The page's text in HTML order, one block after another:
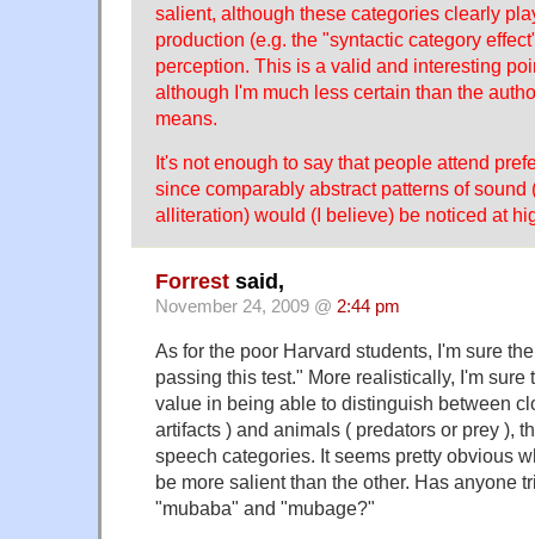
salient, although these categories clearly
production (e.g. the "syntactic category
perception. This is a valid and interesting
although I'm much less certain than the
means.
It's not enough to say that people attend
since comparably abstract patterns of sound
alliteration) would (I believe) be noticed at
Forrest said,
November 24, 2009 @ 2:44 pm
As for the poor Harvard students, I'm sure
passing this test." More realistically, I'm sure
value in being able to distinguish between
artifacts ) and animals ( predators or prey ),
speech categories. It seems pretty obvious
be more salient than the other. Has anyone
"mubaba" and "mubage?"